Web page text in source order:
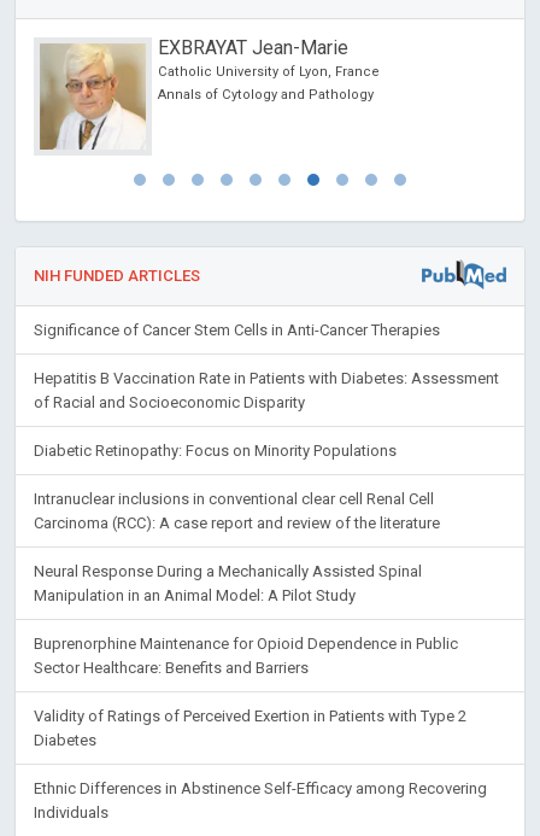
EXBRAYAT Jean-Marie
Catholic University of Lyon, France
Annals of Cytology and Pathology
NIH FUNDED ARTICLES
Significance of Cancer Stem Cells in Anti-Cancer Therapies
Hepatitis B Vaccination Rate in Patients with Diabetes: Assessment
of Racial and Socioeconomic Disparity
Diabetic Retinopathy: Focus on Minority Populations
Intranuclear inclusions in conventional clear cell Renal Cell
Carcinoma (RCC): A case report and review of the literature
Neural Response During a Mechanically Assisted Spinal
Manipulation in an Animal Model: A Pilot Study
Buprenorphine Maintenance for Opioid Dependence in Public
Sector Healthcare: Benefits and Barriers
Validity of Ratings of Perceived Exertion in Patients with Type 2
Diabetes
Ethnic Differences in Abstinence Self-Efficacy among Recovering
Individuals